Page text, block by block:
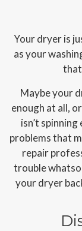
Your dryer is
as your
Maybe your
enough at all,
isn’t
problems that
repair
trouble
your dryer